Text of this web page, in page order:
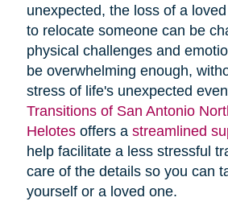
unexpected, the loss of a
to relocate someone can be
physical challenges and
be overwhelming enough,
stress of life's unexpected
Transitions of San Antonio
Helotesoffers a streamlined
help facilitate a less stressful
care of the details so you can
yourself or a loved one.